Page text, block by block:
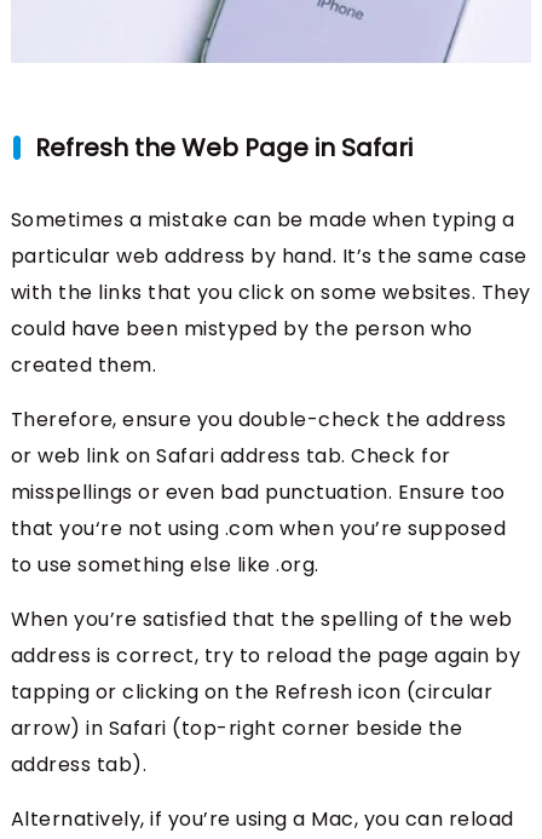
Refresh the Web Page in Safari
Sometimes a mistake can be made when typing a
particular web address by hand. It’s the same case
with the links that you click on some websites. They
could have been mistyped by the person who
created them.
Therefore, ensure you double-check the address
or web link on Safari address tab. Check for
misspellings or even bad punctuation. Ensure too
that you‘re not using .com when you’re supposed
to use something else like .org.
When you’re satisfied that the spelling of the web
address is correct, try to reload the page again by
tapping or clicking on the Refresh icon (circular
arrow) in Safari (top-right corner beside the
address tab).
Alternatively, if you’re using a Mac, you can reload